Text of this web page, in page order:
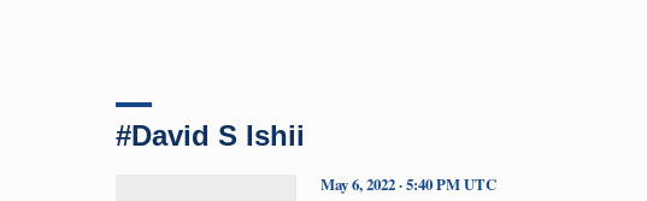
#David S Ishii
May 6, 2022 · 5:40 PM UTC